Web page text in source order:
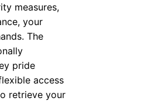
measures,
your
The
pride
access
retrieve your